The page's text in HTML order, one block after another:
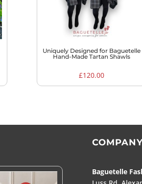
Uniquely Designed for Baguetelle
Hand-Made Tartan Shawls
£120.00
Baguetelle